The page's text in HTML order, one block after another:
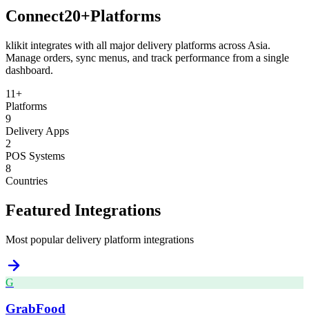
Connect20+Platforms
klikit integrates with all major delivery platforms across Asia.
Manage orders, sync menus, and track performance from a single
dashboard.
11+
Platforms
9
Delivery Apps
2
POS Systems
8
Countries
Featured Integrations
Most popular delivery platform integrations
G
GrabFood